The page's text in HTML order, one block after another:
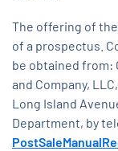
The offering of
of a prospectus.
be obtained from:
and Company,
Long Island
Department, by